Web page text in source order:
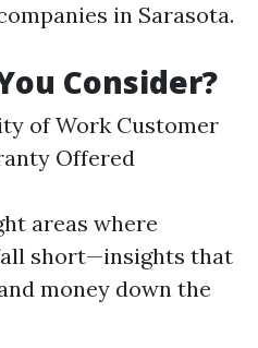
in Sarasota.
Consider?
of Work Customer
Offered
areas where
short—insights that
money down the